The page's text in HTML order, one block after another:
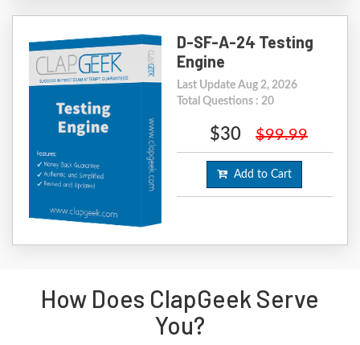
D-SF-A-24 Testing
Engine
Last Update Aug 2, 2026
Total Questions : 20
$30 $99.99
Add to Cart
How Does ClapGeek Serve
You?